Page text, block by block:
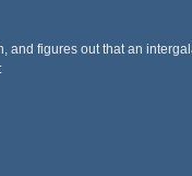
and figures out that an